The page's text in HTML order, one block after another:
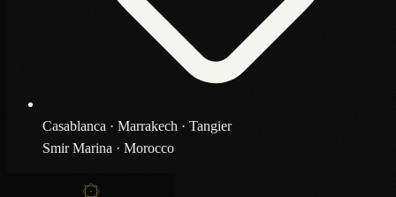
Casablanca · Marrakech · Tangier
Smir Marina · Morocco